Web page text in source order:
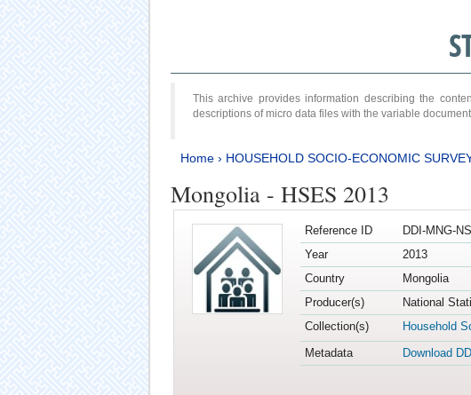
This archive provides information describing the
descriptions of micro data files with the variable
Home› HOUSEHOLD SOCIO-ECONOMIC
Mongolia - HSES 2013
Reference ID
DDI-MNG-
Year
2013
Country
Mongolia
Producer(s)
National
Collection(s)
Household
Metadata
Download DDI